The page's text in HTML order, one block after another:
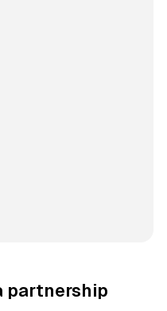
partnership